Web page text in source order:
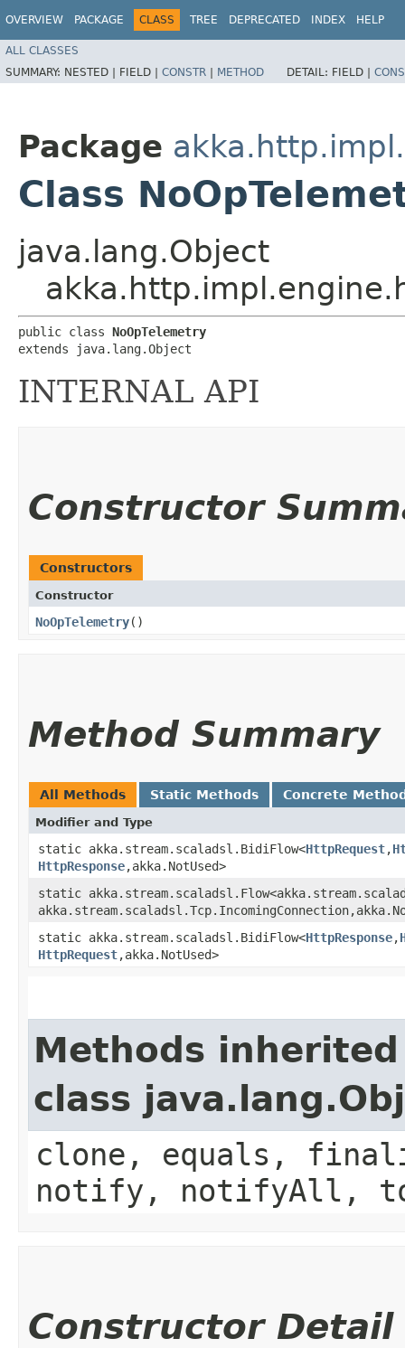
OVERVIEW PACKAGE CLASS TREE DEPRECATED INDEX HELP
ALL CLASSES
SUMMARY: NESTED | FIELD | CONSTR | METHOD DETAIL: FIELD |
Package
Class
java.lang.Object
public class NoOpTelemetry
extends java.lang.Object
INTERNAL API
Constructor
Constructors
Constructor
NoOpTelemetry()
Method Summary
All Methods Static Methods Concrete
Modifier and Type
static akka.stream.scaladsl.BidiFlow<HttpRequest,​
HttpResponse,​akka.NotUsed>
static
static akka.stream.scaladsl.BidiFlow<HttpResponse,​
HttpRequest,​akka.NotUsed>
Methods
class
clone, equals,
notify, notifyAll,
Constructor Detail